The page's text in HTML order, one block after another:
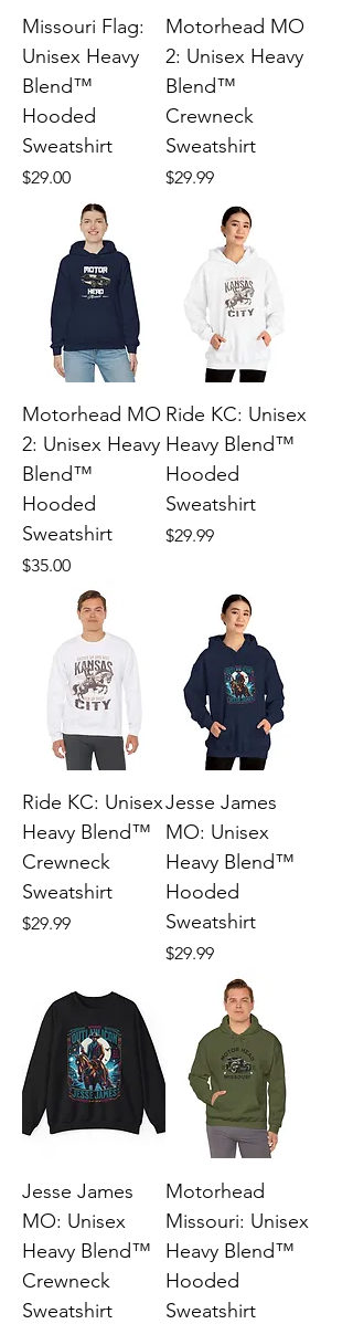
Missouri Flag:
Unisex Heavy
Blend™
Hooded
Sweatshirt
Price
$29.00
Motorhead MO
2: Unisex Heavy
Blend™
Crewneck
Sweatshirt
Price
$29.99
Motorhead MO
2: Unisex Heavy
Blend™
Hooded
Sweatshirt
Price
$35.00
Ride KC: Unisex
Heavy Blend™
Hooded
Sweatshirt
Price
$29.99
Ride KC: Unisex
Heavy Blend™
Crewneck
Sweatshirt
Price
$29.99
Jesse James
MO: Unisex
Heavy Blend™
Hooded
Sweatshirt
Price
$29.99
Jesse James
MO: Unisex
Heavy Blend™
Crewneck
Sweatshirt
Motorhead
Missouri: Unisex
Heavy Blend™
Hooded
Sweatshirt